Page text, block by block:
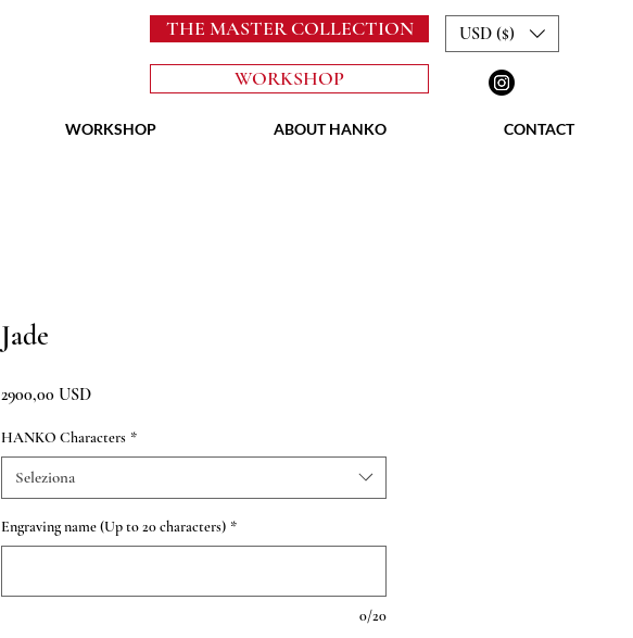
THE MASTER COLLECTION
WORKSHOP
USD ($)
WORKSHOP ABOUT HANKO CONTACT
Jade
2900,00 USDPrezzo
HANKO Characters *
Seleziona
Engraving name (Up to 20 characters) *
0/20